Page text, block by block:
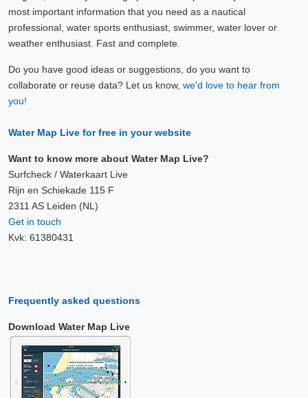
most important information that you need as a nautical
professional, water sports enthusiast, swimmer, water lover or
weather enthusiast. Fast and complete.
Do you have good ideas or suggestions, do you want to
collaborate or reuse data? Let us know, we'd love to hear from
you!
Water Map Live for free in your website
Want to know more about Water Map Live?
Surfcheck / Waterkaart Live
Rijn en Schiekade 115 F
2311 AS Leiden (NL)
Get in touch
Kvk: 61380431
Frequently asked questions
Download Water Map Live